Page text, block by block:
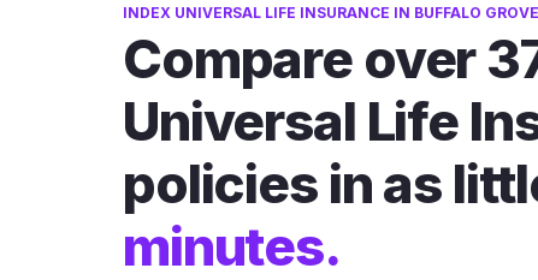
INDEX UNIVERSAL LIFE INSURANCE IN BUFFALO
Compare over
Universal Life
policies in as
minutes.